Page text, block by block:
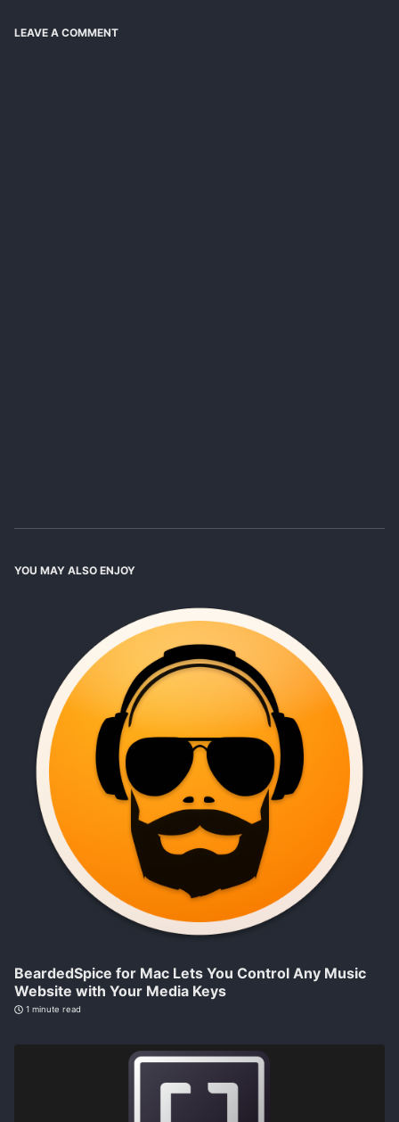
LEAVE A COMMENT
YOU MAY ALSO ENJOY
BeardedSpice for Mac Lets You Control Any Music
Website with Your Media Keys
1 minute read